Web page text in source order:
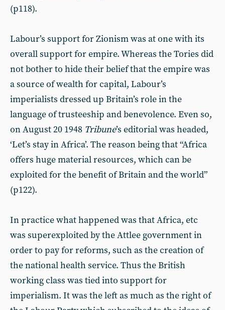
(p118).
Labour’s support for Zionism was at one with its
overall support for empire. Whereas the Tories did
not bother to hide their belief that the empire was
a source of wealth for capital, Labour’s
imperialists dressed up Britain’s role in the
language of trusteeship and benevolence. Even so,
on August 20 1948 Tribune’s editorial was headed,
‘Let’s stay in Africa’. The reason being that “Africa
offers huge material resources, which can be
exploited for the benefit of Britain and the world”
(p122).
In practice what happened was that Africa, etc
was superexploited by the Attlee government in
order to pay for reforms, such as the creation of
the national health service. Thus the British
working class was tied into support for
imperialism. It was the left as much as the right of